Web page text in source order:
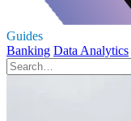
Guides
Banking Data Analytics